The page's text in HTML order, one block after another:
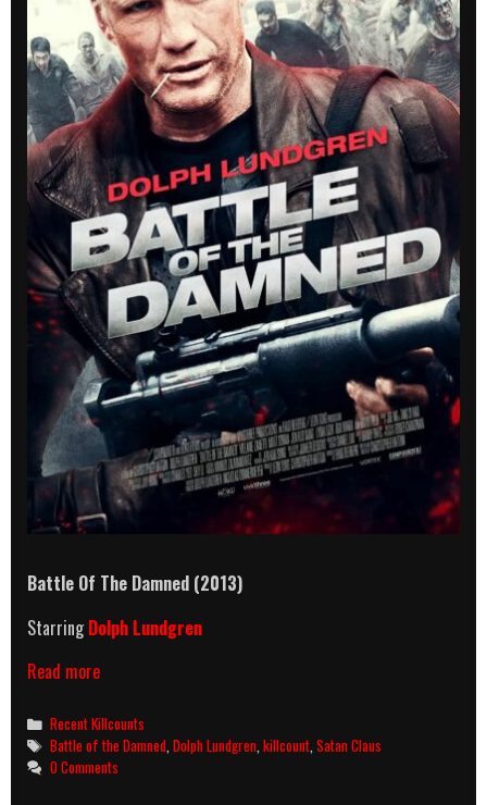
Battle Of The Damned (2013)
StarringDolph Lundgren
Read moreBattle
The
Damned
(2013)
Killcount
Categories
Recent Killcounts
Tags
Battle of the Damned ,Dolph Lundgren ,killcount ,Satan Claus
0 Comments